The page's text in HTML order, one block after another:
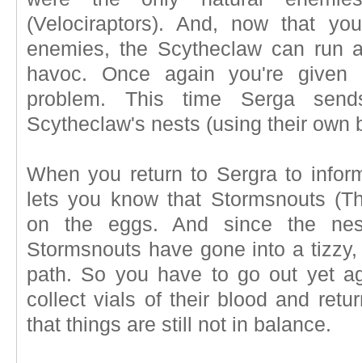
(Velociraptors). And, now that
enemies, the Scytheclaw can run
havoc. Once again you're
problem. This time Serga
Scytheclaw's nests (using their own
When you return to Sergra to
lets you know that Stormsnouts
on the eggs. And since the
Stormsnouts have gone into a
path. So you have to go out yet
collect vials of their blood and
that things are still not in balance.